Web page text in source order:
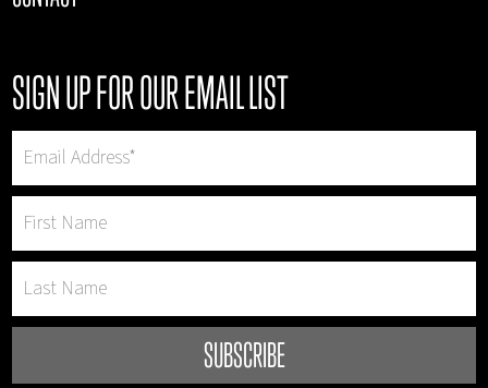
SIGN UP FOR OUR EMAIL LIST